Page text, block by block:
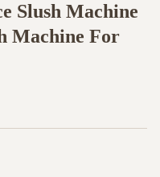
Slush Machine
Machine For